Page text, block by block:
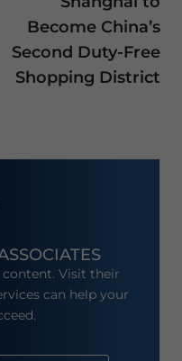
Become China’s
Second Duty-Free
Shopping District
Visit their
can help your